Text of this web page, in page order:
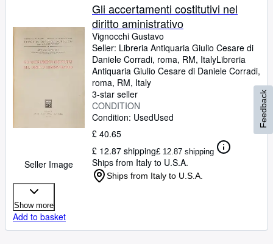
Sellers
Start Selling
CLOSE
Seller Image
Gli accertamenti costitutivi nel
diritto aministrativo
Vignocchi Gustavo
Seller: Libreria Antiquaria Giulio Cesare di
Daniele Corradi, roma, RM, ItalyLibreria
Antiquaria Giulio Cesare di Daniele Corradi,
roma, RM, Italy
3-star seller
CONDITION
Condition: UsedUsed
£ 40.65
£ 12.87 shipping£ 12.87 shipping
Ships from Italy to U.S.A.
Ships from Italy to U.S.A.
Show more
Add to basket
Feedback